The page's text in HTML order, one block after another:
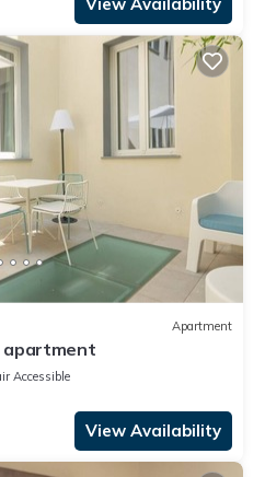
Apartment
apartment
Accessible
View Availability